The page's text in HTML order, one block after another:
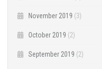
November 2019 (3)
October 2019 (2)
September 2019 (2)